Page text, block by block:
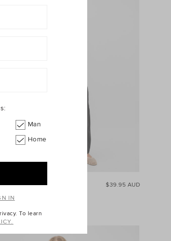
Heritage Rib Tank
$39.95 AUD
Man
Home
IN
To learn